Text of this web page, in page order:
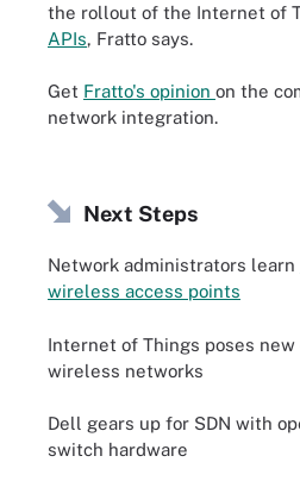
the rollout of the Internet of
APIs, Fratto says.
Get Fratto's opinion on the
network integration.
Next Steps
Network administrators learn
wireless access points
Internet of Things poses
wireless networks
Dell gears up for SDN with
switch hardware